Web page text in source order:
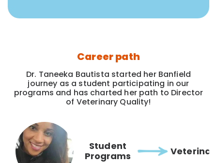
Career path
Dr. Taneeka Bautista started her Banfield
journey as a student participating in our
programs and has charted her path to Director
of Veterinary Quality!
Student
Programs